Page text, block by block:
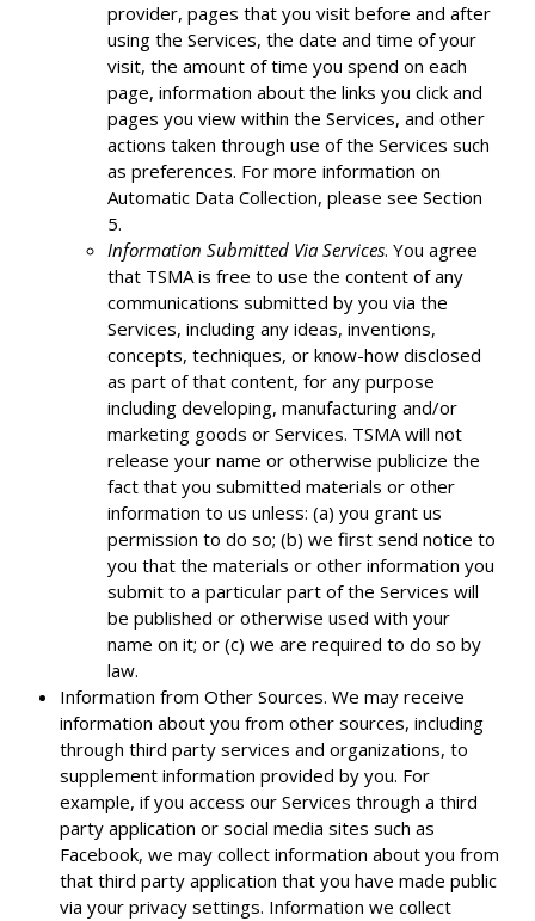
provider, pages that you visit before and after
using the Services, the date and time of your
visit, the amount of time you spend on each
page, information about the links you click and
pages you view within the Services, and other
actions taken through use of the Services such
as preferences. For more information on
Automatic Data Collection, please see Section
5.
Information Submitted Via Services. You agree
that TSMA is free to use the content of any
communications submitted by you via the
Services, including any ideas, inventions,
concepts, techniques, or know-how disclosed
as part of that content, for any purpose
including developing, manufacturing and/or
marketing goods or Services. TSMA will not
release your name or otherwise publicize the
fact that you submitted materials or other
information to us unless: (a) you grant us
permission to do so; (b) we first send notice to
you that the materials or other information you
submit to a particular part of the Services will
be published or otherwise used with your
name on it; or (c) we are required to do so by
law.
Information from Other Sources. We may receive
information about you from other sources, including
through third party services and organizations, to
supplement information provided by you. For
example, if you access our Services through a third
party application or social media sites such as
Facebook, we may collect information about you from
that third party application that you have made public
via your privacy settings. Information we collect